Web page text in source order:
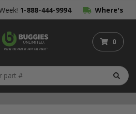
1-888-444-9994 Where's
My Order?
0